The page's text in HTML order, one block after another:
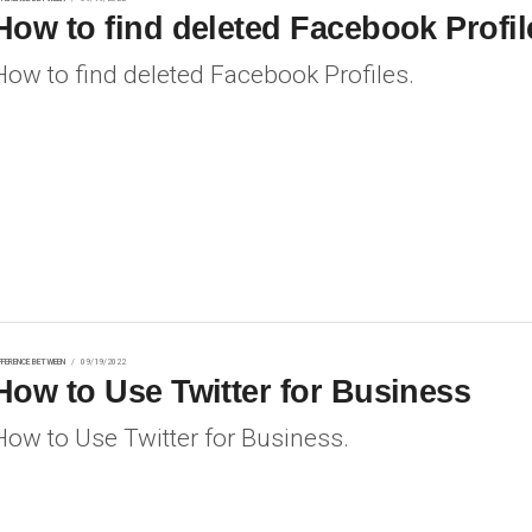
to find deleted Facebook
to find deleted Facebook Profiles.
BETWEEN 09/19/2022
to Use Twitter for Business
to Use Twitter for Business.